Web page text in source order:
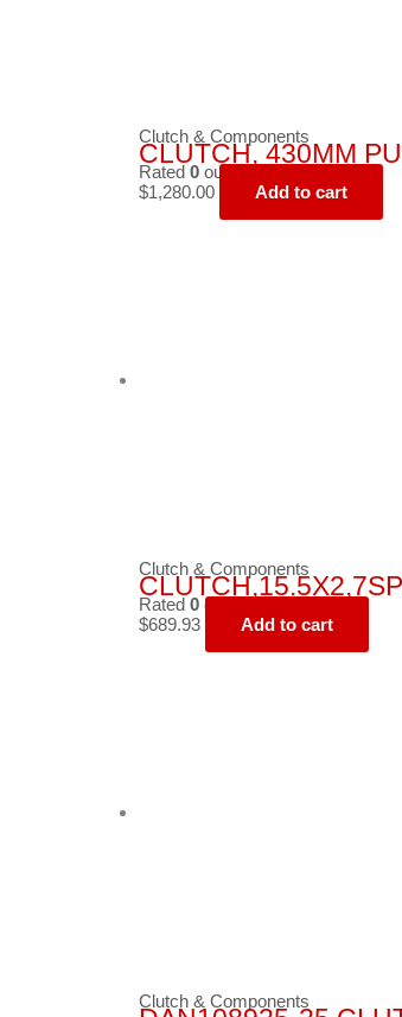
Clutch & Components
CLUTCH, 430MM
Rated 0 out of 5
$1,280.00 Add to cart
Clutch & Components
Rated 0 out of 5
$689.93 Add to cart
Clutch & Components